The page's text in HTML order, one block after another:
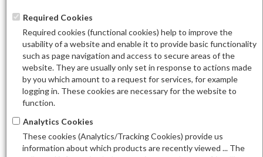
Required Cookies
Required cookies (functional cookies) help to improve the
usability of a website and enable it to provide basic functionality
such as page navigation and access to secure areas of the
website. They are usually only set in response to actions made
by you which amount to a request for services, for example
logging in. These cookies are necessary for the website to
function.
Analytics Cookies
These cookies (Analytics/Tracking Cookies) provide us
information about which products are recently viewed ... The